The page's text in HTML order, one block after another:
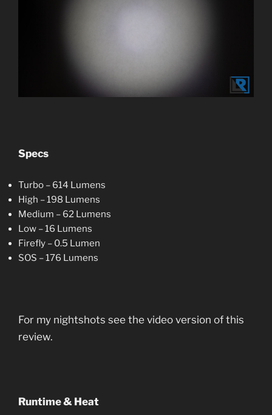
Specs
Turbo – 614 Lumens
High – 198 Lumens
Medium – 62 Lumens
Low – 16 Lumens
Firefly – 0.5 Lumen
SOS – 176 Lumens
For my nightshots see the video version of this
review.
Runtime & Heat